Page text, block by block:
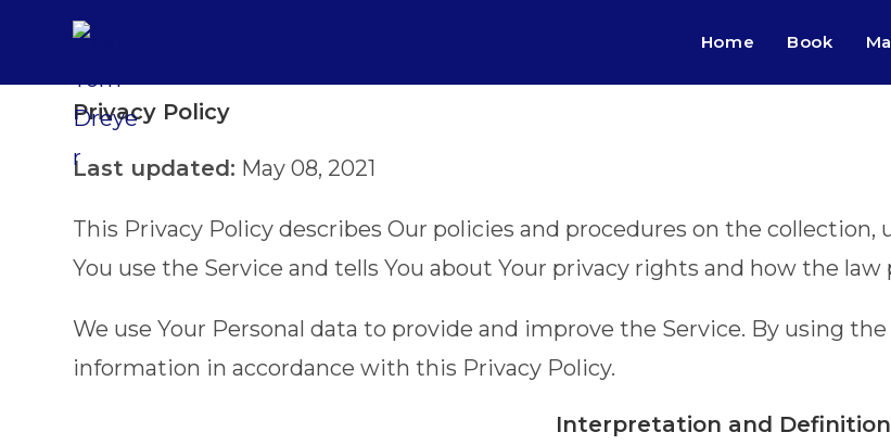
Home Book
Privacy Policy
Last updated: May 08, 2021
This Privacy Policy describes Our policies and procedures on the
You use the Service and tells You about Your privacy rights and how the law
We use Your Personal data to provide and improve the Service. By using
information in accordance with this Privacy Policy.
Interpretation and